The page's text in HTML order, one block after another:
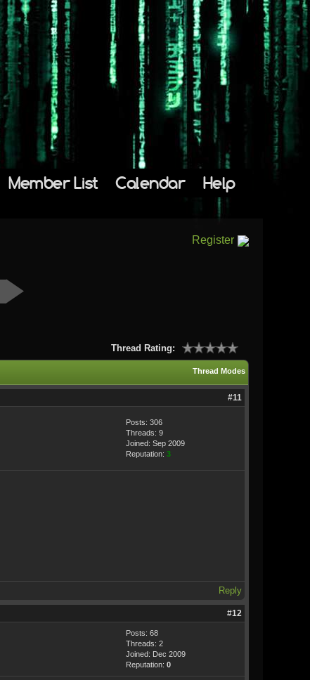
Member List Calendar Help
Register
Thread Rating:
Thread Modes
#11
Posts: 306
Threads: 9
Joined: Sep 2009
Reputation: 3
Reply
#12
Posts: 68
Threads: 2
Joined: Dec 2009
Reputation: 0